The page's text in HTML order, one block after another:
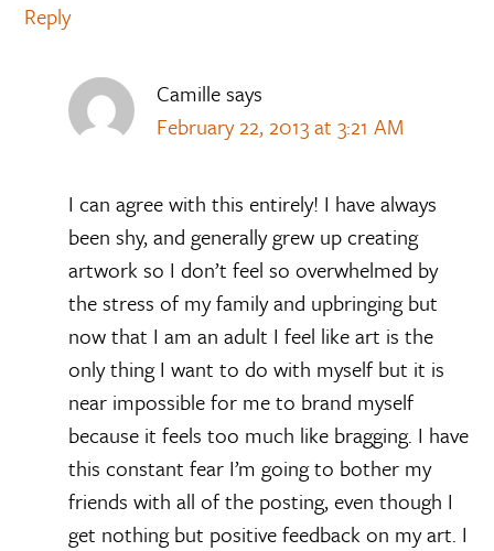
Reply
Camillesays
February 22, 2013 at 3:21 AM
I can agree with this entirely! I have always
been shy, and generally grew up creating
artwork so I don’t feel so overwhelmed by
the stress of my family and upbringing but
now that I am an adult I feel like art is the
only thing I want to do with myself but it is
near impossible for me to brand myself
because it feels too much like bragging. I have
this constant fear I’m going to bother my
friends with all of the posting, even though I
get nothing but positive feedback on my art. I